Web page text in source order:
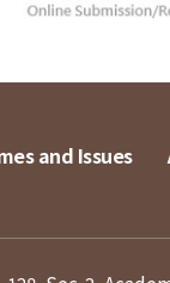
and Issues